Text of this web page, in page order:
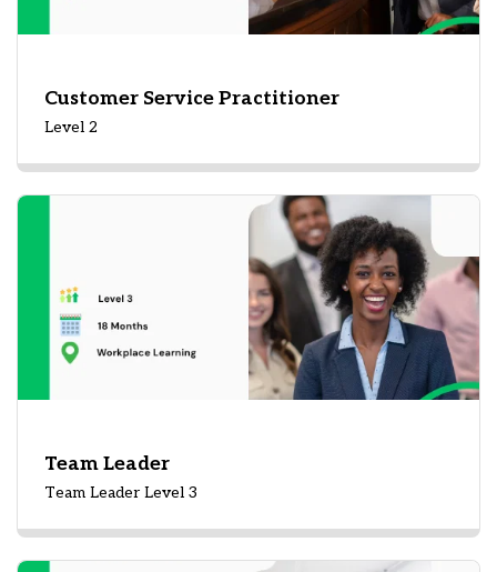
Customer Service Practitioner
Level 2
Team Leader
Team Leader Level 3